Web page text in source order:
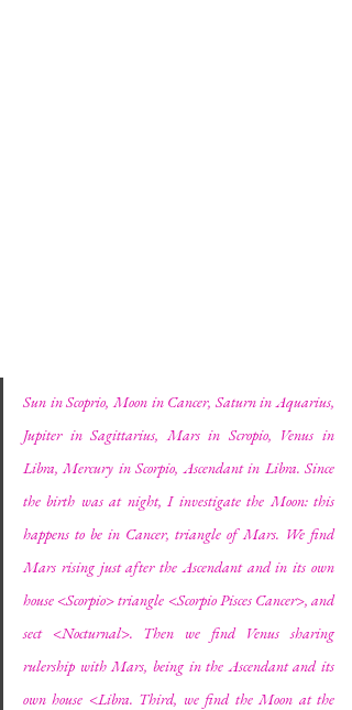
Sun in Scoprio, Moon in Cancer, Saturn in Aquarius,
Jupiter in Sagittarius, Mars in Scropio, Venus in
Libra, Mercury in Scorpio, Ascendant in Libra. Since
the birth was at night, I investigate the Moon: this
happens to be in Cancer, triangle of Mars. We find
Mars rising just after the Ascendant and in its own
house <Scorpio> triangle <Scorpio Pisces Cancer>, and
sect <Nocturnal>. Then we find Venus sharing
rulership with Mars, being in the Ascendant and its
own house <Libra. Third, we find the Moon at the